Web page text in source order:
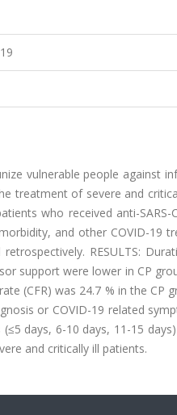
vulnerable people against
treatment of severe and
who received anti-SARS-
and other COVID-19
RESULTS:
support were lower in CP
(CFR) was 24.7 % in the CP
or COVID-19 related
days, 6-10 days, 11-15 days)
and critically ill patients.